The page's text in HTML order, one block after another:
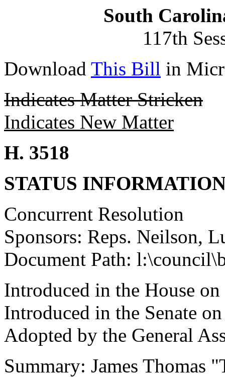
South
117th
Download This Bill in
Indicates Matter Stricken
Indicates New Matter
H. 3518
STATUS
Concurrent Resolution
Sponsors: Reps. Neilson,
Document Path:
Introduced in the House
Introduced in the Senate
Adopted by the General
Summary: James Thomas